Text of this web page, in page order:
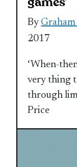
By
2017
‘When-
very thing
through
Price